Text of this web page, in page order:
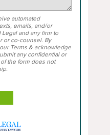
automated
emails, and/or
and any firm to
or co-counsel. By
Terms & acknowledge
any confidential or
the form does not